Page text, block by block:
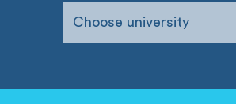
Choose university